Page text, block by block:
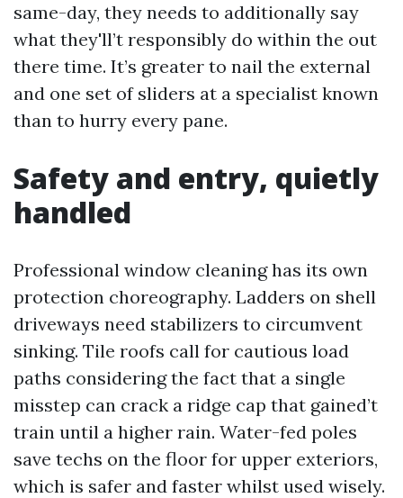
same-day, they needs to additionally say
what they'll’t responsibly do within the out
there time. It’s greater to nail the external
and one set of sliders at a specialist known
than to hurry every pane.
Safety and entry, quietly
handled
Professional window cleaning has its own
protection choreography. Ladders on shell
driveways need stabilizers to circumvent
sinking. Tile roofs call for cautious load
paths considering the fact that a single
misstep can crack a ridge cap that gained’t
train until a higher rain. Water-fed poles
save techs on the floor for upper exteriors,
which is safer and faster whilst used wisely.